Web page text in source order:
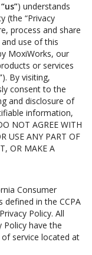
“us”) understands
(the “Privacy
process and share
use of this
MoxiWorks, our
or services
). By visiting,
consent to the
and disclosure of
information,
NOT AGREE WITH
USE ANY PART OF
OR MAKE A
Consumer
defined in the CCPA
Policy. All
Policy have the
service located at